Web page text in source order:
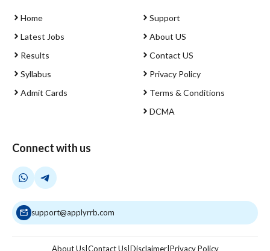
Home
Latest Jobs
Results
Syllabus
Admit Cards
Support
About US
Contact US
Privacy Policy
Terms & Conditions
DCMA
Connect with us
support@applyrrb.com
About Us| Contact Us| Disclaimer| Privacy Policy